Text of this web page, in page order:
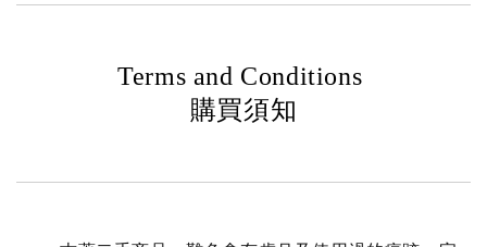
Terms and Conditions
購買須知